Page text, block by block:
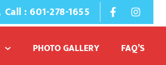
Call : 601-278-1655
PHOTO GALLERY FAQ’S